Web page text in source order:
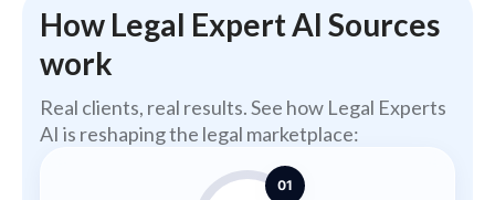
How Legal Expert AI Sources
work
Real clients, real results. See how Legal Experts
AI is reshaping the legal marketplace:
01